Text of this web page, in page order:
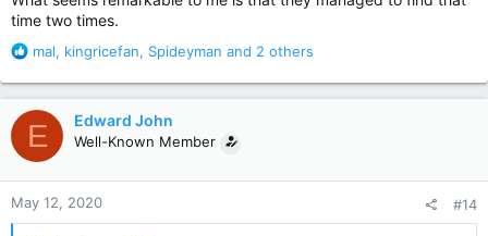
time two times.
R
a
c
t
i
o
n
s
:
mal, kingricefan, Spideyman and 2 others
E Edward John
Well-Known Member
May 12, 2020 #14